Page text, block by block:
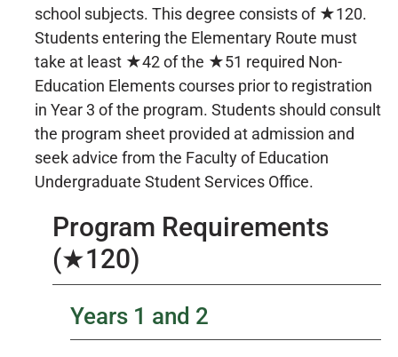
school subjects. This degree consists of ★120.
Students entering the Elementary Route must
take at least ★42 of the ★51 required Non-
Education Elements courses prior to registration
in Year 3 of the program. Students should consult
the program sheet provided at admission and
seek advice from the Faculty of Education
Undergraduate Student Services Office.
Program Requirements
(★120)
Years 1 and 2